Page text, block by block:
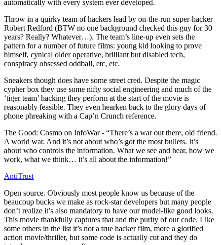
automatically with every system ever developed.
Throw in a quirky team of hackers lead by on-the-run super-hacker
Robert Redford (BTW no one background checked this guy for 30
years? Really? Whatever…). The team’s line-up even sets the
pattern for a number of future films: young kid looking to prove
himself, cynical older operative, brilliant but disabled tech,
conspiracy obsessed oddball, etc, etc.
Sneakers though does have some street cred. Despite the magic
cypher box they use some nifty social engineering and much of the
‘tiger team’ hacking they perform at the start of the movie is
reasonably feasible. They even hearken back to the glory days of
phone phreaking with a Cap’n Crunch reference.
The Good: Cosmo on InfoWar - “There’s a war out there, old friend.
A world war. And it’s not about who’s got the most bullets. It’s
about who controls the information. What we see and hear, how we
work, what we think… it’s all about the information!”
AntiTrust
Open source. Obviously most people know us because of the
beaucoup bucks we make as rock-star developers but many people
don’t realize it’s also mandatory to have our model-like good looks.
This movie thankfully captures that and the purity of our code. Like
some others in the list it’s not a true hacker film, more a glorified
action movie/thriller, but some code is actually cut and they do